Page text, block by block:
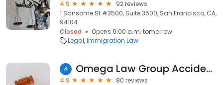
4.9
92 reviews
1 Sansome St #3500, Suite 3500, San Francisco, CA,
94104
Closed
Opens 9:00 a.m. tomorrow
Legal Immigration Law
4 Omega Law Group Accident & Injury Attorneys
4.9
80 reviews